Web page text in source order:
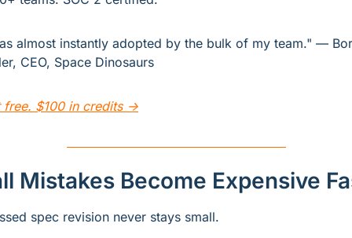
almost instantly adopted by the bulk of my team." —
CEO, Space Dinosaurs
free. $100 in credits →
Mistakes Become Expensive
spec revision never stays small.